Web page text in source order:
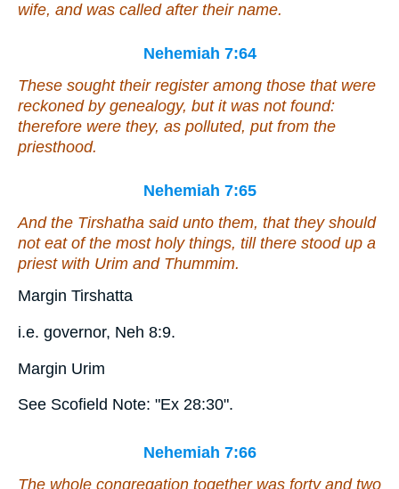
wife, and was called after their name.
Nehemiah 7:64
These sought their register among those that were
reckoned by genealogy, but it was not found:
therefore were they, as polluted, put from the
priesthood.
Nehemiah 7:65
And the Tirshatha said unto them, that they should
not eat of the most holy things, till there stood up a
priest with Urim and Thummim.
Margin Tirshatta
i.e. governor, Neh 8:9.
Margin Urim
See Scofield Note: "Ex 28:30".
Nehemiah 7:66
The whole congregation together was forty and two